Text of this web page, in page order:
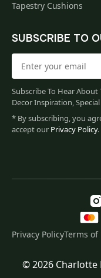
Tapestry Cushions
SUBSCRIBE TO
Subscribe To Hear
Decor Inspiration,
* By subscribing, you
accept our Privacy Policy.
Privacy PolicyTerms of
© 2026 Charlotte